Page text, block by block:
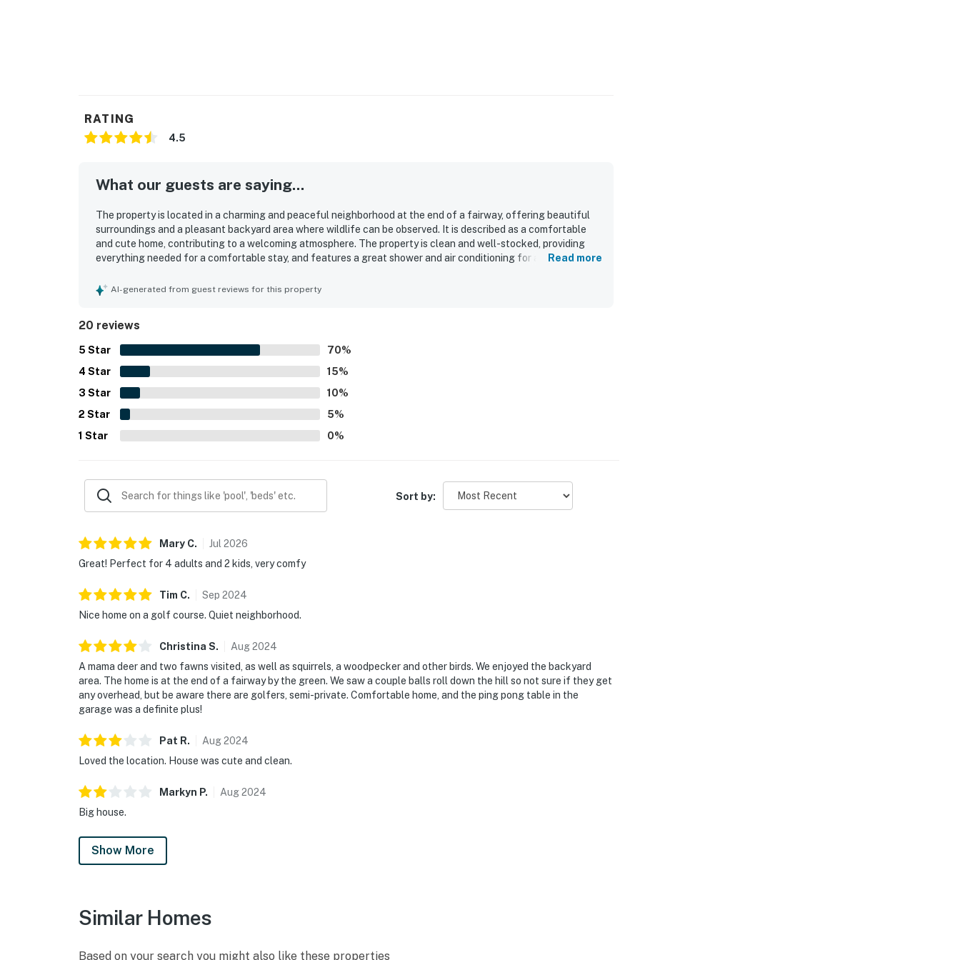
RATING
4.5
What our guests are saying...
The property is located in a charming and peaceful neighborhood at the end of a fairway, offering beautiful
surroundings and a pleasant backyard area where wildlife can be observed. It is described as a comfortable
and cute home, contributing to a welcoming atmosphere. The property is clean and well-stocked, providing
everything needed for a comfortable stay, and features a great shower and air conditioning for added
and convenience stores adds to its appeal.
Read more
AI-generated from guest reviews for this property
20 reviews
5 Star 70%
4 Star 15%
3 Star 10%
2 Star 5%
1 Star 0%
Sort by:
Mary C. Jul 2026
Great! Perfect for 4 adults and 2 kids, very comfy
Tim C. Sep 2024
Nice home on a golf course. Quiet neighborhood.
Christina S. Aug2024
A mama deer and two fawns visited, as well as squirrels, a woodpecker and other birds. We enjoyed the backyard
area. The home is at the end of a fairway by the green. We saw a couple balls roll down the hill so not sure if they get
any overhead, but be aware there are golfers, semi-private. Comfortable home, and the ping pong table in the
garage was a definite plus!
Pat R. Aug2024
Loved the location. House was cute and clean.
Markyn P. Aug2024
Big house.
Show More
Similar Homes
Based on your search you might also like these properties